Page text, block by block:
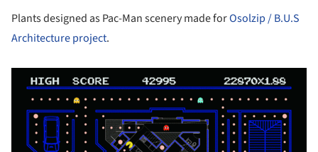
Plants designed as Pac-Man scenery made forOsolzip / B.U.S
Architecture project.